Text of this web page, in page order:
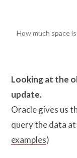
How much space
Looking at the
update.
Oracle gives us
query the data
examples)